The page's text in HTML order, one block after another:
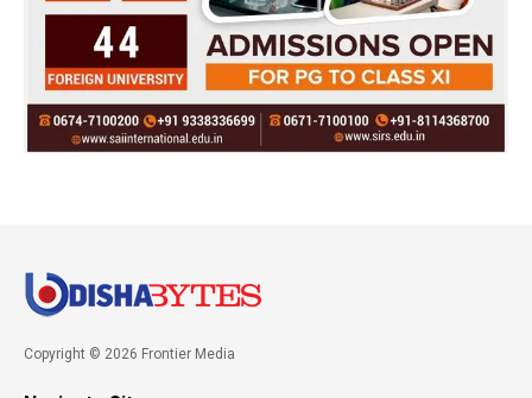
Copyright © 2026 Frontier Media